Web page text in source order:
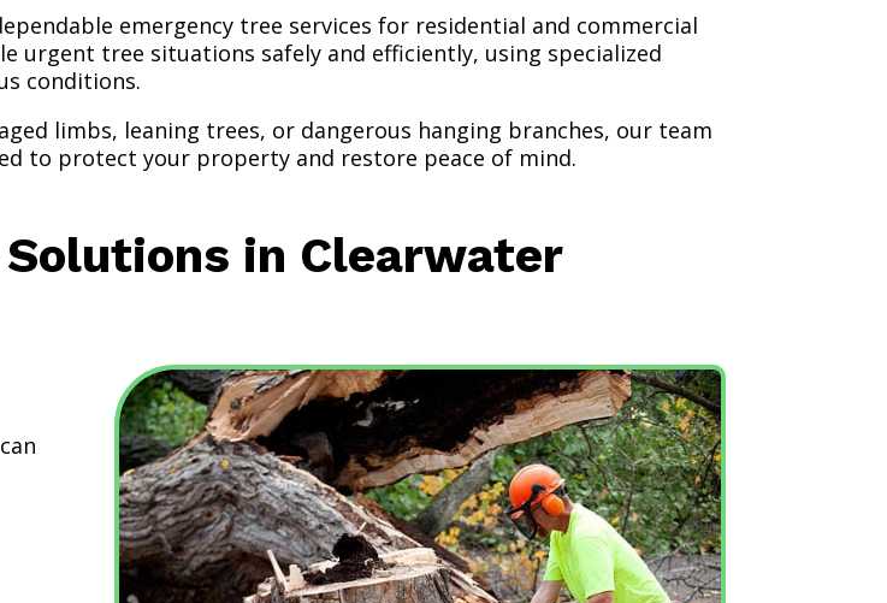
emergency tree services for residential and commercial
urgent tree situations safely and efficiently, using specialized
conditions.
limbs, leaning trees, or dangerous hanging branches, our team
to protect your property and restore peace of mind.
Solutions in Clearwater